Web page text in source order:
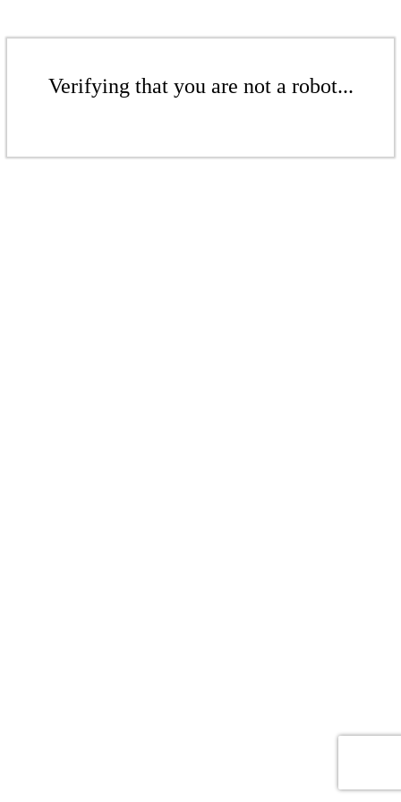
Verifying that you are not a robot...